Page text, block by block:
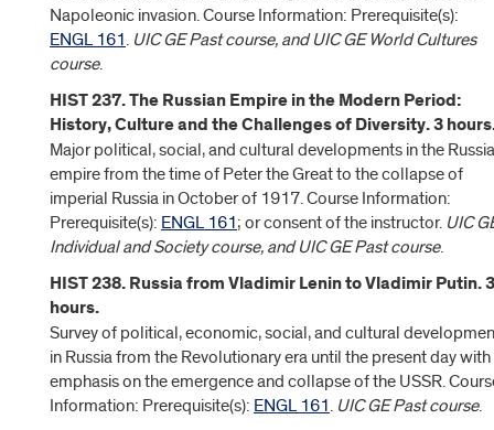
Napoleonic invasion. Course Information: Prerequisite(s):
ENGL 161. UIC GE Past course, and UIC GE World Cultures
course.
HIST 237. The Russian Empire in the Modern Period:
History, Culture and the Challenges of Diversity. 3
Major political, social, and cultural developments in the
empire from the time of Peter the Great to the collapse of
imperial Russia in October of 1917. Course Information:
Prerequisite(s): ENGL 161; or consent of the instructor. UIC
Individual and Society course, and UIC GE Past course.
HIST 238. Russia from Vladimir Lenin to Vladimir Putin. 3
hours.
Survey of political, economic, social, and cultural
in Russia from the Revolutionary era until the present day with
emphasis on the emergence and collapse of the USSR.
Information: Prerequisite(s): ENGL 161. UIC GE Past course.